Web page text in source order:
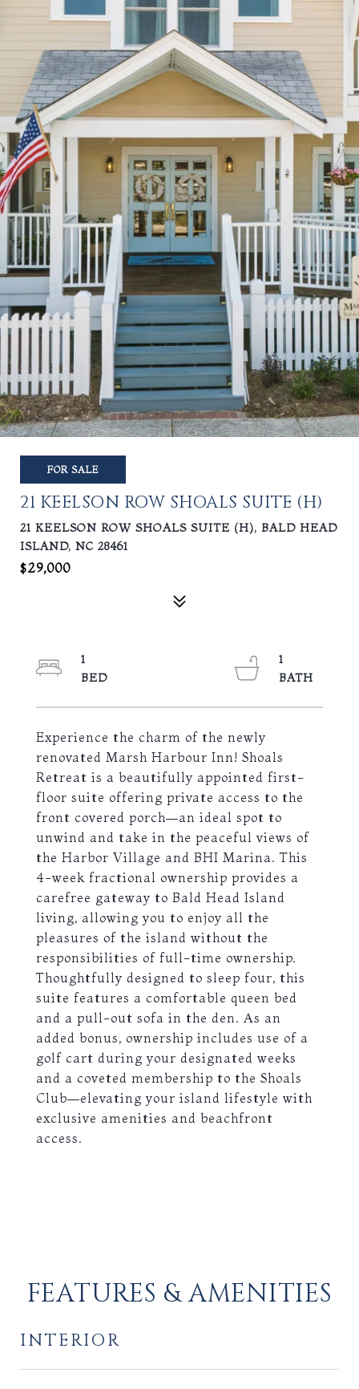
FOR SALE
21 KEELSON ROW SHOALS SUITE (H)
21 KEELSON ROW SHOALS SUITE (H), BALD HEAD
ISLAND, NC 28461
$29,000
Experience the charm of the newly
renovated Marsh Harbour Inn! Shoals
Retreat is a beautifully appointed first-
floor suite offering private access to the
front covered porch—an ideal spot to
unwind and take in the peaceful views of
the Harbor Village and BHI Marina. This
4-week fractional ownership provides a
carefree gateway to Bald Head Island
living, allowing you to enjoy all the
pleasures of the island without the
responsibilities of full-time ownership.
Thoughtfully designed to sleep four, this
suite features a comfortable queen bed
and a pull-out sofa in the den. As an
added bonus, ownership includes use of a
golf cart during your designated weeks
and a coveted membership to the Shoals
Club—elevating your island lifestyle with
exclusive amenities and beachfront
access.
1
1
FEATURES & AMENITIES
INTERIOR